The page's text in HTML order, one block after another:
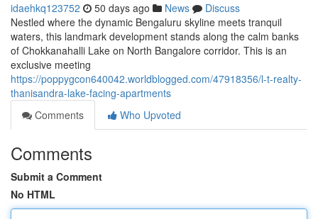
idaehkq123752 50 days ago News
Discuss
Nestled where the dynamic Bengaluru skyline meets tranquil
waters, this landmark development stands along the calm banks
of Chokkanahalli Lake on North Bangalore corridor. This is an
exclusive meeting
https://poppygcon640042.worldblogged.com/47918356/l-t-realty-
thanisandra-lake-facing-apartments
Comments
Who Upvoted
Comments
Submit a Comment
No HTML